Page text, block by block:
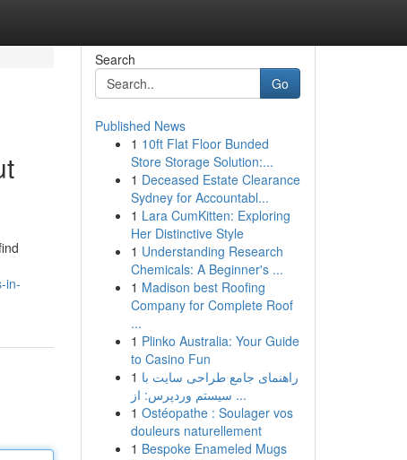
in-
Search
Go
Published News
1 10ft Flat Floor Bunded
Store Storage Solution:...
1 Deceased Estate Clearance
Sydney for Accountabl...
1 Lara CumKitten: Exploring
Her Distinctive Style
1 Understanding Research
Chemicals: A Beginner's ...
1 Madison best Roofing
Company for Complete Roof
...
1 Plinko Australia: Your Guide
to Casino Fun
1 راهنمای جامع طراحی سایت با
سیستم وردپرس: از ...
1 Ostéopathe : Soulager vos
douleurs naturellement
1 Bespoke Enameled Mugs